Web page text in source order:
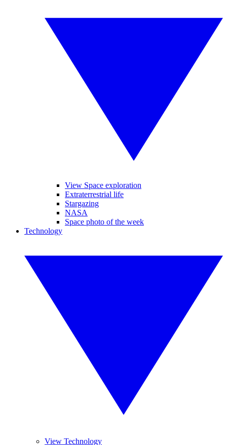
View Space exploration
Extraterrestrial life
Stargazing
NASA
Space photo of the week
Technology
View Technology